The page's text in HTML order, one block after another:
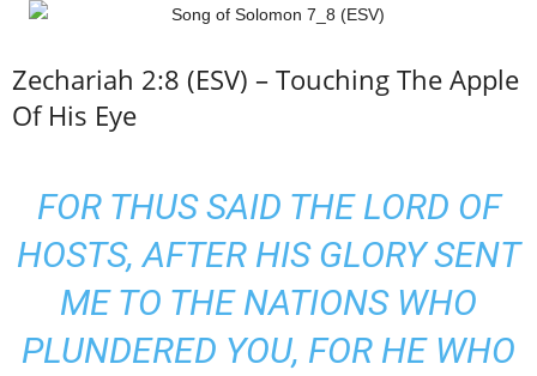
Zechariah 2:8 (ESV) – Touching The Apple
Of His Eye
FOR THUS SAID THE LORD OF
HOSTS, AFTER HIS GLORY SENT
ME TO THE NATIONS WHO
PLUNDERED YOU, FOR HE WHO